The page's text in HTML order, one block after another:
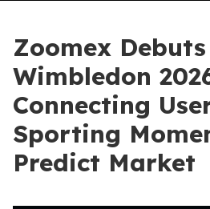
Zoomex
Wimbledon
Connecting
Sporting
Predict Market